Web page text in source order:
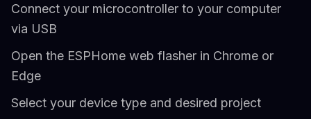
Connect your microcontroller to your computer
via USB
Open the ESPHome web flasher in Chrome or
Edge
Select your device type and desired project